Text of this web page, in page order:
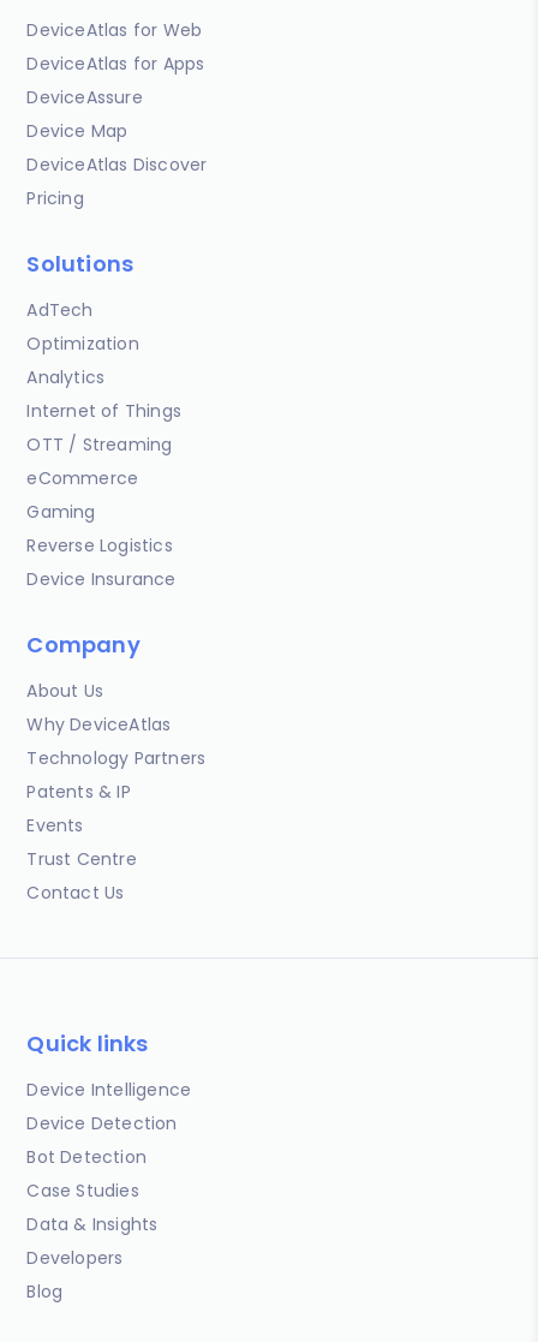
DeviceAtlas for Web
DeviceAtlas for Apps
DeviceAssure
Device Map
DeviceAtlas Discover
Pricing
Solutions
AdTech
Optimization
Analytics
Internet of Things
OTT / Streaming
eCommerce
Gaming
Reverse Logistics
Device Insurance
Company
About Us
Why DeviceAtlas
Technology Partners
Patents & IP
Events
Trust Centre
Contact Us
Quick links
Device Intelligence
Device Detection
Bot Detection
Case Studies
Data & Insights
Developers
Blog